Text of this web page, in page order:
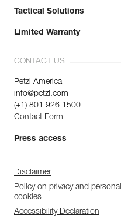
Tactical Solutions
Limited Warranty
CONTACT US
Petzl America
info@petzl.com
(+1) 801 926 1500
Contact Form
Press access
Disclaimer
Policy on privacy and
cookies
Accessibility Declaration